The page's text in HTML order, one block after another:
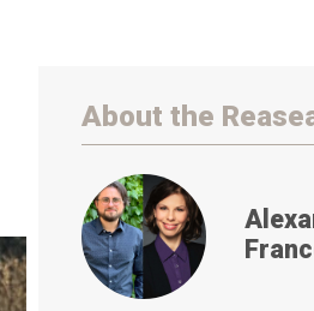
About the